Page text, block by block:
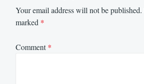
Your email address will not be published.
marked *
Comment*